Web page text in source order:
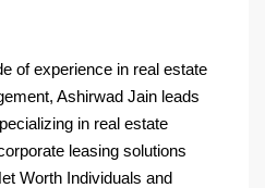
of experience in real estate
Ashirwad Jain leads
in real estate
leasing solutions
Worth Individuals and